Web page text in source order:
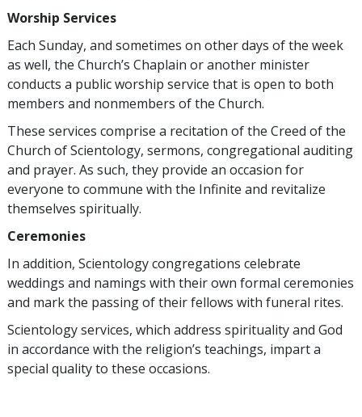
Worship Services
Each Sunday, and sometimes on other days of the week
as well, the Church’s Chaplain or another minister
conducts a public worship service that is open to both
members and nonmembers of the Church.
These services comprise a recitation of the Creed of the
Church of Scientology, sermons, congregational auditing
and prayer. As such, they provide an occasion for
everyone to commune with the Infinite and revitalize
themselves spiritually.
Ceremonies
In addition, Scientology congregations celebrate
weddings and namings with their own formal ceremonies
and mark the passing of their fellows with funeral rites.
Scientology services, which address spirituality and God
in accordance with the religion’s teachings, impart a
special quality to these occasions.